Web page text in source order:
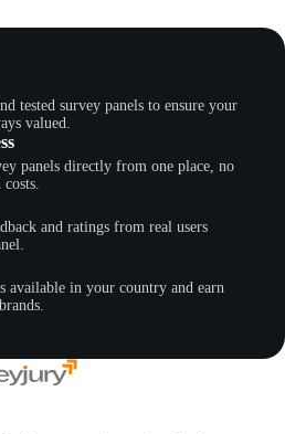
tested survey panels to ensure your
valued.
panels directly from one place, no
and ratings from real users
available in your country and earn